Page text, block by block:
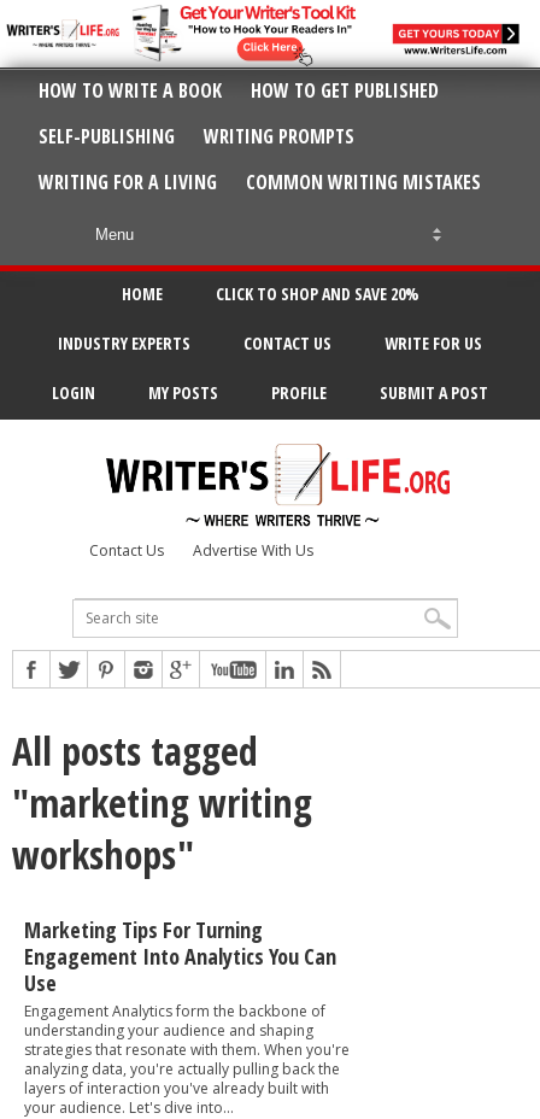
HOW TO WRITE A BOOK
HOW TO GET PUBLISHED
SELF-PUBLISHING
WRITING PROMPTS
WRITING FOR A LIVING
COMMON WRITING MISTAKES
HOME CLICK TO SHOP AND SAVE 20%
INDUSTRY EXPERTS CONTACT US WRITE FOR US
LOGIN MY POSTS PROFILE SUBMIT A POST
Contact Us Advertise With Us
All posts tagged
"marketing writing
workshops"
Marketing Tips For Turning
Engagement Into Analytics You Can
Use
Engagement Analytics form the backbone of
understanding your audience and shaping
strategies that resonate with them. When you're
analyzing data, you're actually pulling back the
layers of interaction you've already built with
your audience. Let's dive into...